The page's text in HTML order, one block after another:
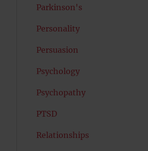
Parkinson's
Personality
Persuasion
Psychology
Psychopathy
PTSD
Relationships